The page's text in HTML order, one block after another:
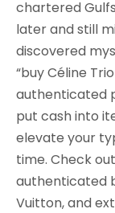
chartered
later and still
discovered
“buy Céline
authenticated
put cash into
elevate your
time. Check
authenticated
Vuitton, and